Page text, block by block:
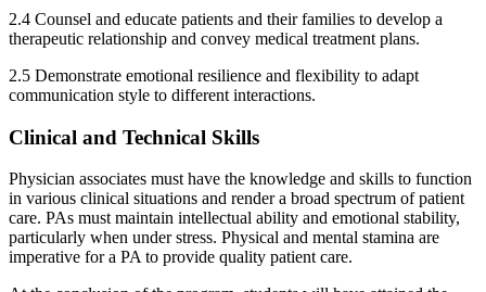
2.4 Counsel and educate patients and their families to develop a
therapeutic relationship and convey medical treatment plans.
2.5 Demonstrate emotional resilience and flexibility to adapt
communication style to different interactions.
Clinical and Technical Skills
Physician associates must have the knowledge and skills to function
in various clinical situations and render a broad spectrum of patient
care. PAs must maintain intellectual ability and emotional stability,
particularly when under stress. Physical and mental stamina are
imperative for a PA to provide quality patient care.